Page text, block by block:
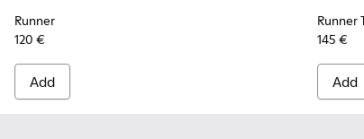
Runner
120 €
Add
Runner
145 €
Add